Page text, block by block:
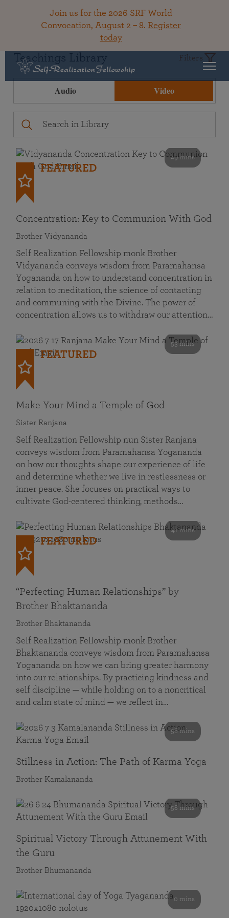
Join us for the 2026 SRF World
Convocation, August 2 – 8. Register
today
Teachings Library Filters
Audio Video
49 mins
FEATURED
Concentration: Key to Communion With God
Brother Vidyananda
Self Realization Fellowship monk Brother
Vidyananda conveys wisdom from Paramahansa
Yogananda on how to understand concentration in
relation to meditation, the science of contacting
and communing with the Divine. The power of
concentration allows us to withdraw our attention…
53 mins
FEATURED
Make Your Mind a Temple of God
Sister Ranjana
Self Realization Fellowship nun Sister Ranjana
conveys wisdom from Paramahansa Yogananda
on how our thoughts shape our experience of life
and determine whether we live in restlessness or
inner peace. She focuses on practical ways to
cultivate God-centered thinking, methods…
41 mins
FEATURED
“Perfecting Human Relationships” by
Brother Bhaktananda
Brother Bhaktananda
Self Realization Fellowship monk Brother
Bhaktananda conveys wisdom from Paramahansa
Yogananda on how we can bring greater harmony
into our relationships. By practicing kindness and
self discipline — while holding on to a noncritical
and calm state of mind — we reflect in…
58 mins
Stillness in Action: The Path of Karma Yoga
Brother Kamalananda
58 mins
Spiritual Victory Through Attunement With
the Guru
Brother Bhumananda
0 mins